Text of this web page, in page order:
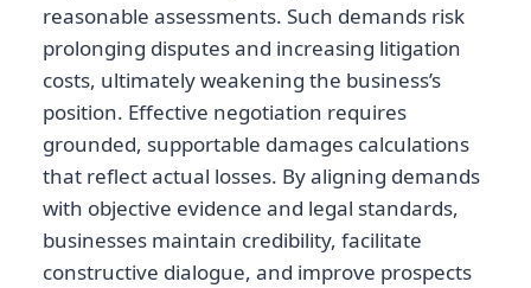
reasonable assessments. Such demands risk
prolonging disputes and increasing litigation
costs, ultimately weakening the business’s
position. Effective negotiation requires
grounded, supportable damages calculations
that reflect actual losses. By aligning demands
with objective evidence and legal standards,
businesses maintain credibility, facilitate
constructive dialogue, and improve prospects